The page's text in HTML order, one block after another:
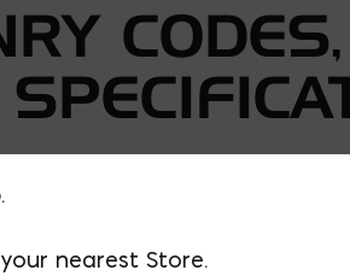
CODES,
and specifications
topics include ASTM
Structures
(TMS 402
nearest Store.